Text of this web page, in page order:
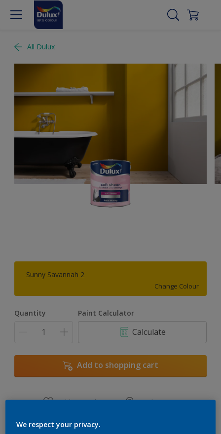
All Dulux
Sunny Savannah 2
Change Colour
Quantity Paint Calculator
Calculate
Add to shopping cart
Add to Workspace Find a Store
View this colour in the Dulux Visualizer App
We respect your privacy.